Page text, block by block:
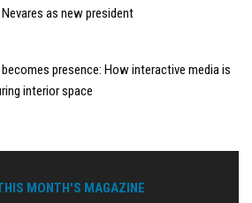
as new president
presence: How interactive media is
interior space
MONTH'S MAGAZINE